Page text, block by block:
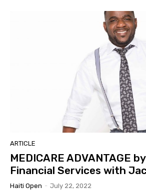
ARTICLE
MEDICARE ADVANTAGE
Financial Services with
Haiti Open - July 22, 2022